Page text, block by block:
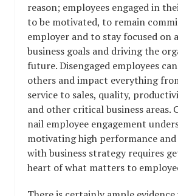
reason; employees engaged in
to be motivated, to remain
employer and to stay focused on
business goals and driving the
future. Disengaged employees
others and impact everything
service to sales, quality,
and other critical business areas.
nail employee engagement
motivating high performance
with business strategy requires
heart of what matters to